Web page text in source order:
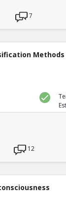
7
Methods
12